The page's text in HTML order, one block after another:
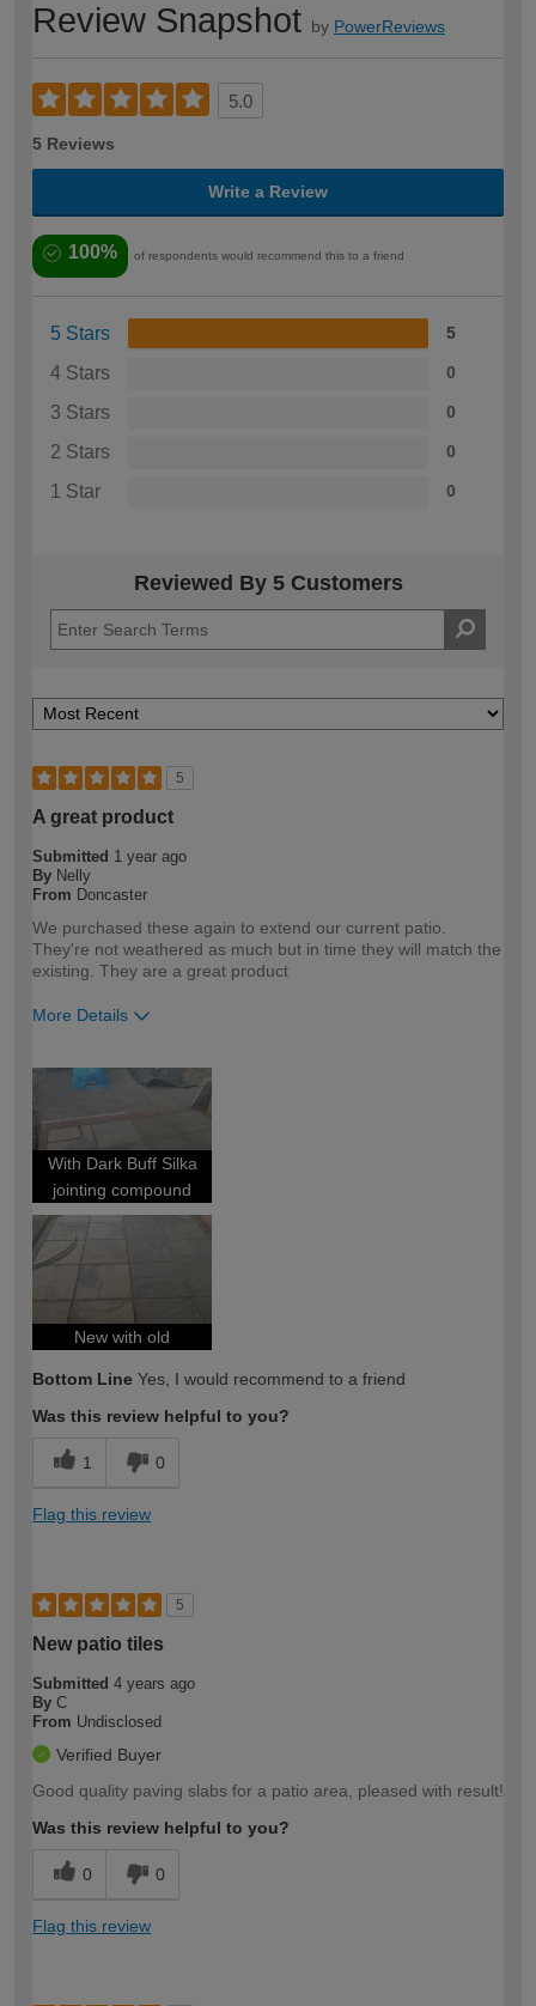
Review Snapshot by PowerReviews
5.0
5 Reviews
Write a Review
100% of respondents would recommend this to a friend
5 Stars 5
4 Stars 0
3 Stars 0
2 Stars 0
1 Star 0
Reviewed By 5 Customers
5
A great product
Submitted 1 year ago
By Nelly
From Doncaster
We purchased these again to extend our current patio.
They're not weathered as much but in time they will match the
existing. They are a great product
More Details
expertise?
With Dark Buff Silka
jointing compound
New with old
Bottom Line Yes, I would recommend to a friend
Was this review helpful to you?
1 0
Flag this review
5
New patio tiles
Submitted 4 years ago
By C
From Undisclosed
Verified Buyer
Good quality paving slabs for a patio area, pleased with result!
Was this review helpful to you?
0 0
Flag this review